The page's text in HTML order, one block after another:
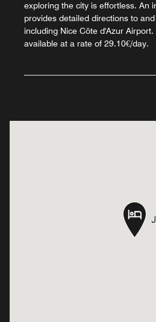
exploring the city is effortless. An
provides detailed directions to
including Nice Côte d'Azur
available at a rate of 29.10€/day.